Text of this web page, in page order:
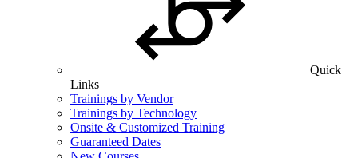
Quick
Links
Trainings by Vendor
Trainings by Technology
Onsite & Customized Training
Guaranteed Dates